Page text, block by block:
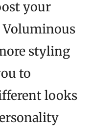
your
Voluminous
styling
to
looks